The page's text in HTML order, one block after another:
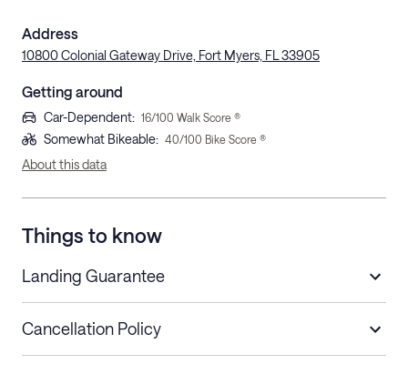
Address
10800 Colonial Gateway Drive, Fort Myers, FL 33905
Getting around
Car-Dependent: 16/100 Walk Score ®
Somewhat Bikeable: 40/100 Bike Score ®
About this data
Things to know
Landing Guarantee
Cancellation Policy